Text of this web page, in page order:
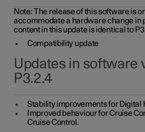
Note: The release of this software is
accommodate a hardware change in
content in this update is identical to
Compatibility update
Updates in software
P3.2.4
Stability improvements for Digital
Improved behaviour for Cruise
Cruise Control.